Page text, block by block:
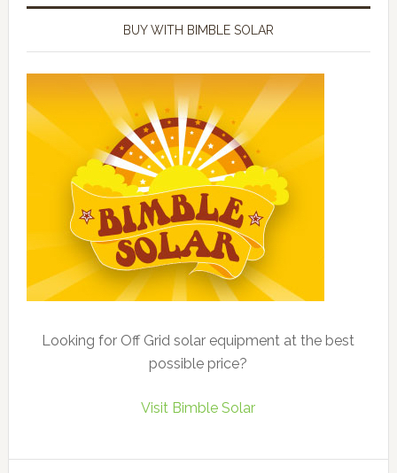
BUY WITH BIMBLE SOLAR
Looking for Off Grid solar equipment at the best
possible price?
Visit Bimble Solar